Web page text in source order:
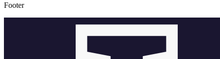
Footer